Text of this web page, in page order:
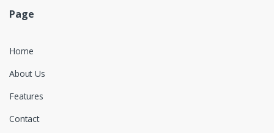
Page
Home
About Us
Features
Contact